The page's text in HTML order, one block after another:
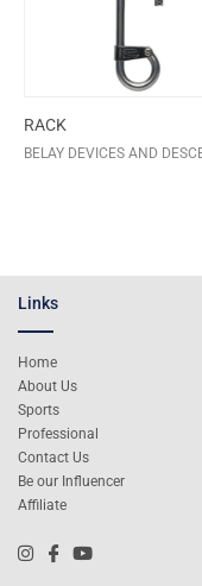
RACK
BELAY DEVICES AND
Links
Home
About Us
Sports
Professional
Contact Us
Be our Influencer
Affiliate